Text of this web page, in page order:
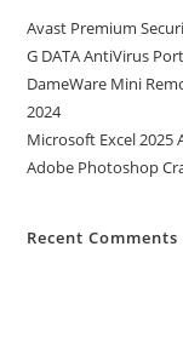
Avast Premium
G DATA AntiVirus
DameWare Mini
2024
Microsoft Excel 2025
Adobe Photoshop
Recent Comments